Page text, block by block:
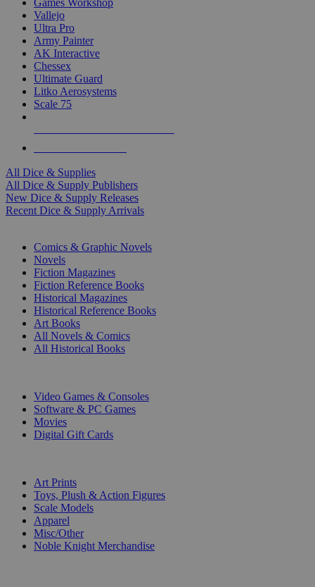
Games Workshop
Vallejo
Ultra Pro
Army Painter
AK Interactive
Chessex
Ultimate Guard
Litko Aerosystems
Scale 75
All Dice & Supplies
All Dice & Supply Publishers
New Dice & Supply Releases
Recent Dice & Supply Arrivals
Comics & Graphic Novels
Novels
Fiction Magazines
Fiction Reference Books
Historical Magazines
Historical Reference Books
Art Books
All Novels & Comics
All Historical Books
Video Games & Consoles
Software & PC Games
Movies
Digital Gift Cards
Art Prints
Toys, Plush & Action Figures
Scale Models
Apparel
Misc/Other
Noble Knight Merchandise